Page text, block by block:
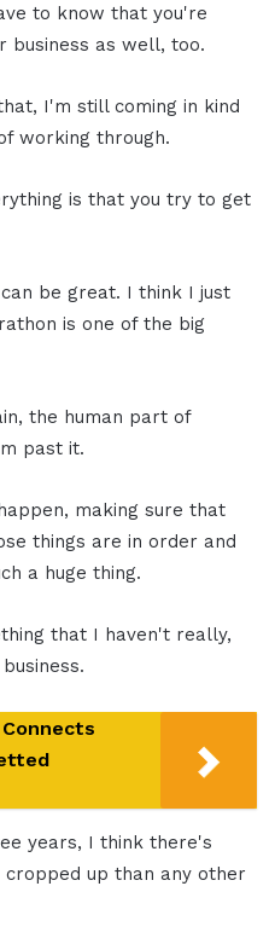
to know that you're
business as well, too.
I'm still coming in kind
working through.
is that you try to get
be great. I think I just
is one of the big
the human part of
past it.
making sure that
things are in order and
a huge thing.
that I haven't really,
Connects
years, I think there's
up than any other